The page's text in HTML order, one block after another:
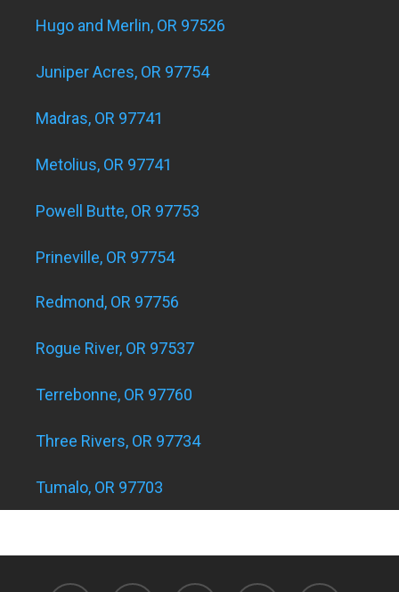
Hugo and Merlin, OR 97526
Juniper Acres, OR 97754
Madras, OR 97741
Metolius, OR 97741
Powell Butte, OR 97753
Prineville, OR 97754
Redmond, OR 97756
Rogue River, OR 97537
Terrebonne, OR 97760
Three Rivers, OR 97734
Tumalo, OR 97703